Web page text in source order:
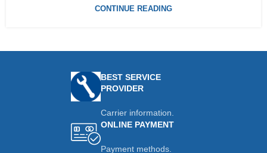
CONTINUE READING
BEST SERVICE
PROVIDER
Carrier information.
ONLINE PAYMENT
Payment methods.